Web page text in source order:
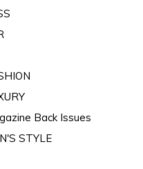
Back Issues
STYLE